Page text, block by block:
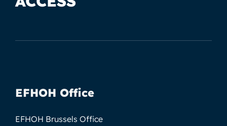
EFHOH Office
EFHOH Brussels Office